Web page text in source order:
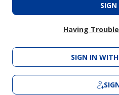
Having
SIGN IN WITH